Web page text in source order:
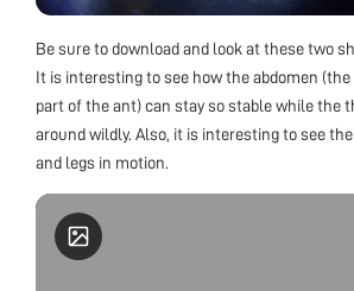
Be sure to download and look at these two
It is interesting to see how the abdomen
part of the ant) can stay so stable while the
around wildly. Also, it is interesting to see the
and legs in motion.